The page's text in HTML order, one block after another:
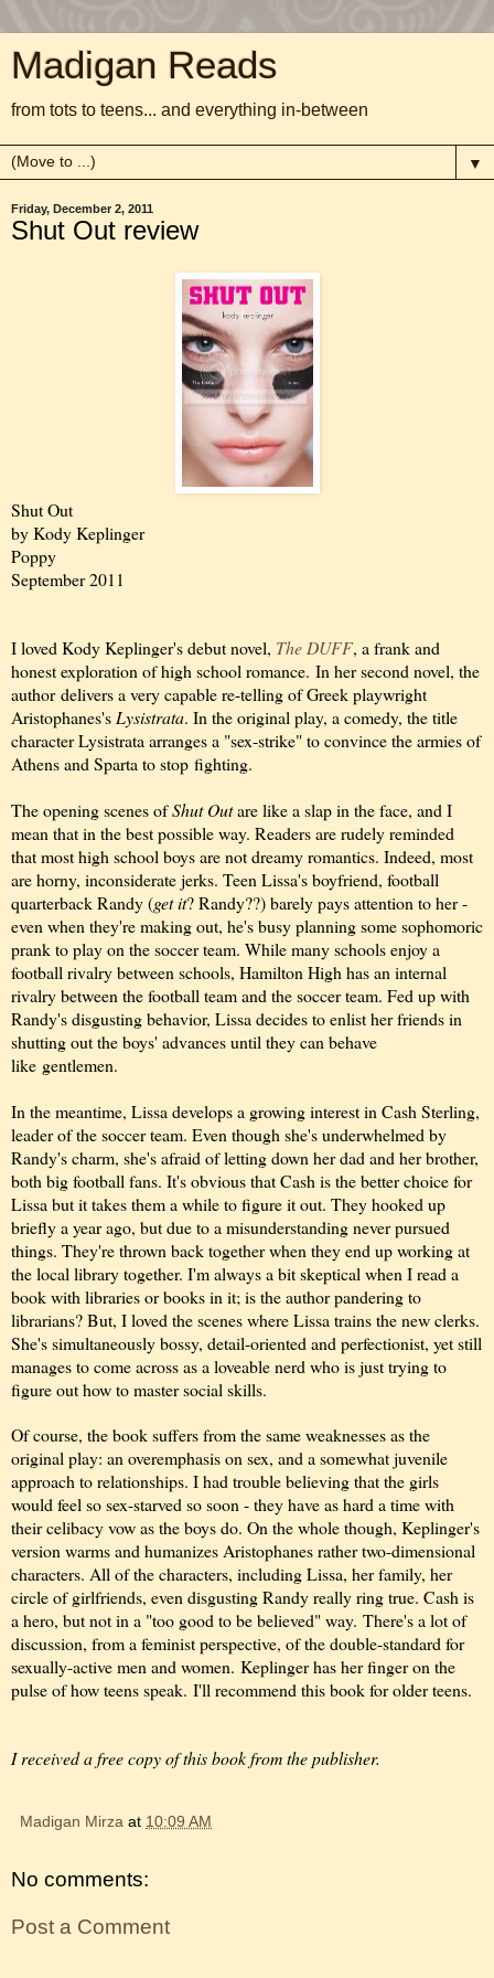
Madigan Reads
from tots to teens... and everything in-between
▼
Friday, December 2, 2011
Shut Out review
Shut Out
by Kody Keplinger
Poppy
September 2011
I loved Kody Keplinger's debut novel, The DUFF, a frank and
honest exploration of high school romance. In her second novel, the
author delivers a very capable re-telling of Greek playwright
Aristophanes's Lysistrata. In the original play, a comedy, the title
character Lysistrata arranges a "sex-strike" to convince the armies of
Athens and Sparta tostop fighting.
Theopening scenes ofShut Outare like a slap in the face, and I
mean that in the best possible way. Readers are rudely reminded
that most high school boys are not dreamy romantics. Indeed, most
are horny, inconsiderate jerks. Teen Lissa's boyfriend, football
quarterback Randy (get it? Randy??) barely pays attention to her -
even when they're making out, he's busy planning some sophomoric
prank to play on the soccer team. While many schools enjoy a
football rivalry between schools, Hamilton High has an internal
rivalry between the football team and the soccer team. Fed up with
Randy's disgusting behavior, Lissa decides to enlist her friends in
shutting out the boys' advances until they can behave
like gentlemen.
In the meantime, Lissa develops a growing interest in Cash Sterling,
leader of the soccer team. Even though she's underwhelmed by
Randy's charm, she's afraid of letting down her dad and her brother,
both big football fans. It's obvious that Cash is the better choice for
Lissa but it takes them a while to figure it out. They hooked up
briefly a year ago, but due to a misunderstanding never pursued
things. They're thrown back together when they end up working at
the local library together. I'm always a bit skeptical when I read a
book with libraries or books in it; is the author pandering to
librarians? But, I loved the scenes where Lissa trains the new clerks.
She's simultaneously bossy, detail-oriented and perfectionist, yet still
manages to come across as a loveable nerd who is just trying to
figure out how to master social skills.
Of course, the book suffers from the same weaknesses as the
original play: an overemphasis on sex, and a somewhat juvenile
approach to relationships. I had trouble believing that the girls
would feel so sex-starved so soon - they have as hard a time with
their celibacy vow as the boys do. On the whole though, Keplinger's
version warms and humanizes Aristophanes rather two-dimensional
characters. All of the characters, including Lissa, her family, her
circle of girlfriends, even disgusting Randy really ring true. Cash is
a hero, but not in a "too good to be believed" way. There's a lot of
discussion, from a feminist perspective, of the double-standard for
sexually-active men and women. Keplinger has her finger on the
pulse of how teens speak. I'll recommend this book for older teens.
I received a free copy of this book from the publisher.
Madigan Mirza at 10:09 AM
No comments:
Post a Comment